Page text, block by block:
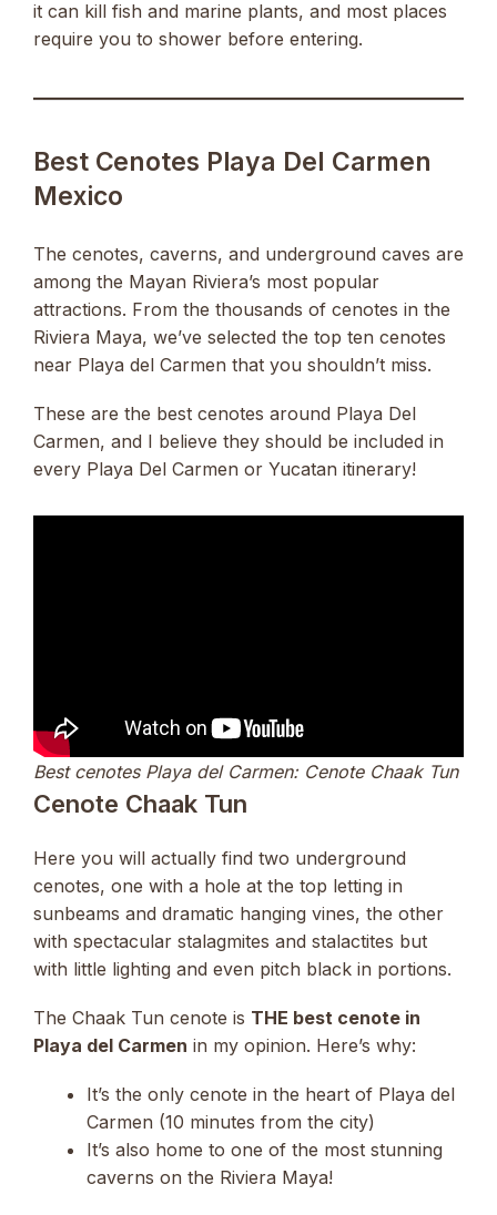
it can kill fish and marine plants, and most places
require you to shower before entering.
Best Cenotes Playa Del Carmen
Mexico
The cenotes, caverns, and underground caves are
among the Mayan Riviera’s most popular
attractions. From the thousands of cenotes in the
Riviera Maya, we’ve selected the top ten cenotes
near Playa del Carmen that you shouldn’t miss.
These are the best cenotes around Playa Del
Carmen, and I believe they should be included in
every Playa Del Carmen or Yucatan itinerary!
Best cenotes Playa del Carmen: Cenote Chaak Tun
Cenote Chaak Tun
Here you will actually find two underground
cenotes, one with a hole at the top letting in
sunbeams and dramatic hanging vines, the other
with spectacular stalagmites and stalactites but
with little lighting and even pitch black in portions.
The Chaak Tun cenote is THE best cenote in
Playa del Carmen in my opinion. Here’s why:
It’s the only cenote in the heart of Playa del
Carmen (10 minutes from the city)
It’s also home to one of the most stunning
caverns on the Riviera Maya!